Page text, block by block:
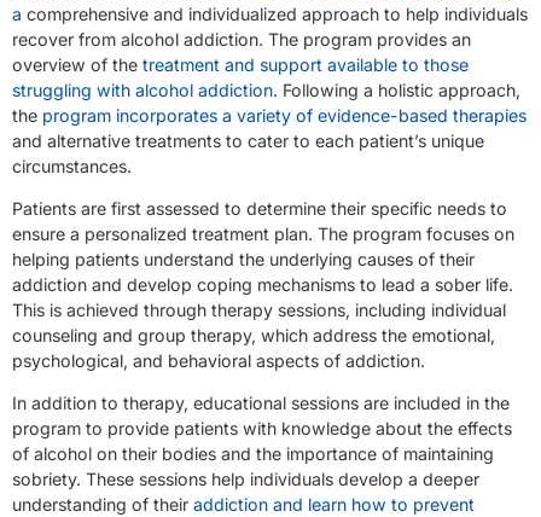
a comprehensive and individualized approach to help individuals
recover from alcohol addiction. The program provides an
overview of the treatment and support available to those
struggling with alcohol addiction. Following a holistic approach,
the program incorporates a variety of evidence-based therapies
and alternative treatments to cater to each patient’s unique
circumstances.
Patients are first assessed to determine their specific needs to
ensure a personalized treatment plan. The program focuses on
helping patients understand the underlying causes of their
addiction and develop coping mechanisms to lead a sober life.
This is achieved through therapy sessions, including individual
counseling and group therapy, which address the emotional,
psychological, and behavioral aspects of addiction.
In addition to therapy, educational sessions are included in the
program to provide patients with knowledge about the effects
of alcohol on their bodies and the importance of maintaining
sobriety. These sessions help individuals develop a deeper
understanding of their addiction and learn how to prevent